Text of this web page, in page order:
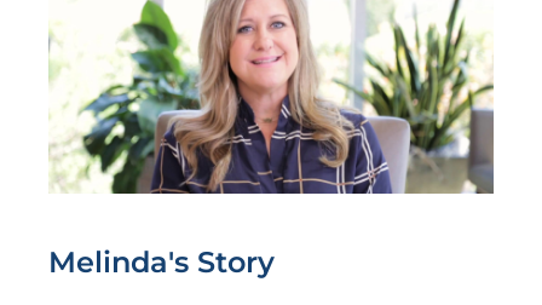
Melinda's Story